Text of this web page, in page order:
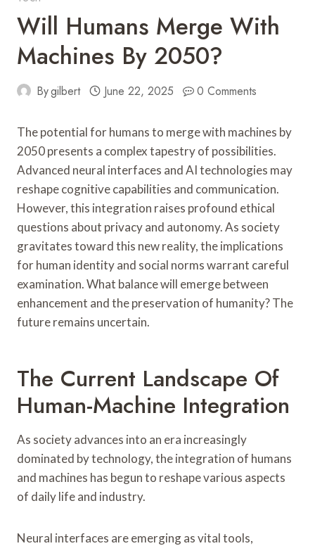
Will Humans Merge With
Machines By 2050?
Bygilbert June 22, 2025 0 Comments
The potential for humans to merge with machines by
2050 presents a complex tapestry of possibilities.
Advanced neural interfaces and AI technologies may
reshape cognitive capabilities and communication.
However, this integration raises profound ethical
questions about privacy and autonomy. As society
gravitates toward this new reality, the implications
for human identity and social norms warrant careful
examination. What balance will emerge between
enhancement and the preservation of humanity? The
future remains uncertain.
The Current Landscape Of
Human-Machine Integration
As society advances into an era increasingly
dominated by technology, the integration of humans
and machines has begun to reshape various aspects
of daily life and industry.
Neural interfaces are emerging as vital tools,